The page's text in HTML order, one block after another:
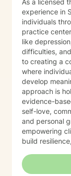
As a licensed
experience in
individuals
practice
like
difficulties, and life
to creating a
where
develop
approach is
evidence-
self-love,
and personal growth. My therapeutic
empowering
build
stress,